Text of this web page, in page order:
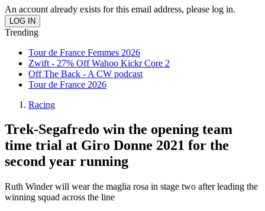
An account already exists for this email address, please log in.
Trending
Tour de France Femmes 2026
Zwift - 27% Off Wahoo Kickr Core 2
Off The Back - A CW podcast
Tour de France 2026
Racing
Trek-Segafredo win the opening team
time trial at Giro Donne 2021 for the
second year running
Ruth Winder will wear the maglia rosa in stage two after leading the
winning squad across the line